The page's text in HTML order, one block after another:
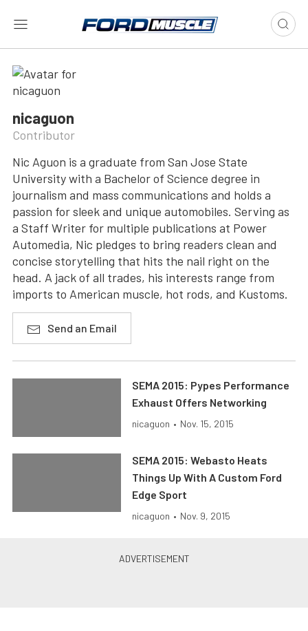
nicaguon
Contributor
Nic Aguon is a graduate from San Jose State
University with a Bachelor of Science degree in
journalism and mass communications and holds a
passion for sleek and unique automobiles. Serving as
a Staff Writer for multiple publications at Power
Automedia, Nic pledges to bring readers clean and
concise storytelling that hits the nail right on the
head. A jack of all trades, his interests range from
imports to American muscle, hot rods, and Kustoms.
Send an Email
SEMA 2015: Pypes Performance
Exhaust Offers Networking
nicaguon • Nov. 15, 2015
SEMA 2015: Webasto Heats
Things Up With A Custom Ford
Edge Sport
nicaguon • Nov. 9, 2015